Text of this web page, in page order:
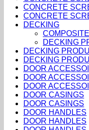
CONCRETE
CONCRETE
DECKING
DECKING
DECKING
DECKING
DOOR
DOOR
DOOR
DOOR CASINGS
DOOR CASINGS
DOOR HANDLES
DOOR HANDLES